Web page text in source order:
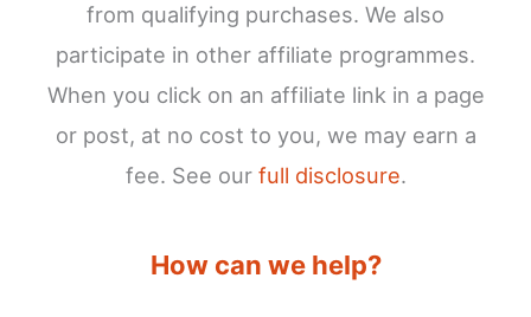
from qualifying purchases. We also
participate in other affiliate programmes.
When you click on an affiliate link in a page
or post, at no cost to you, we may earn a
fee. See our full disclosure.
How can we help?